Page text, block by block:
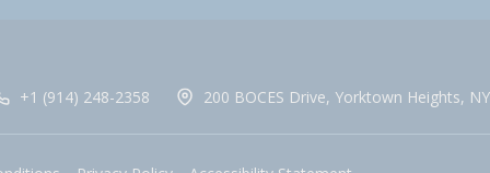
+1 (914) 248-2358 200 BOCES Drive, Yorktown Heights,